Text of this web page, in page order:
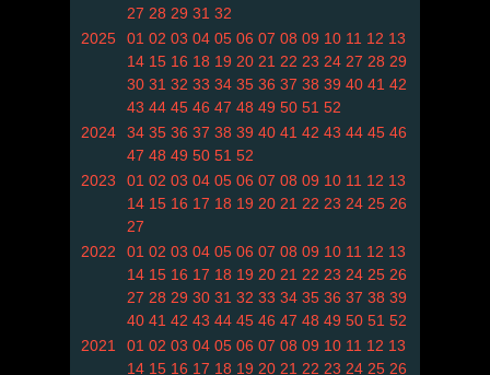
27 28 29 31 32
2025
01 02 03 04 05 06 07 08 09 10 11 12 13
14 15 16 18 19 20 21 22 23 24 27 28 29
30 31 32 33 34 35 36 37 38 39 40 41 42
43 44 45 46 47 48 49 50 51 52
2024
34 35 36 37 38 39 40 41 42 43 44 45 46
47 48 49 50 51 52
2023
01 02 03 04 05 06 07 08 09 10 11 12 13
14 15 16 17 18 19 20 21 22 23 24 25 26
27
2022
01 02 03 04 05 06 07 08 09 10 11 12 13
14 15 16 17 18 19 20 21 22 23 24 25 26
27 28 29 30 31 32 33 34 35 36 37 38 39
40 41 42 43 44 45 46 47 48 49 50 51 52
2021
01 02 03 04 05 06 07 08 09 10 11 12 13
14 15 16 17 18 19 20 21 22 23 24 25 26